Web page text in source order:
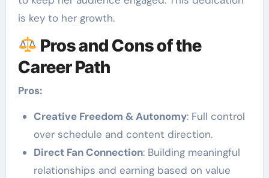
is key to her growth.
Pros and Cons of the
Career Path
Pros:
Creative Freedom & Autonomy: Full control
over schedule and content direction.
Direct Fan Connection: Building meaningful
relationships and earning based on value